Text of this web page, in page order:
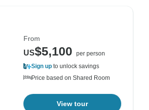
From
US$5,100
per person
Sign up to unlock savings
Price based on Shared Room
View tour